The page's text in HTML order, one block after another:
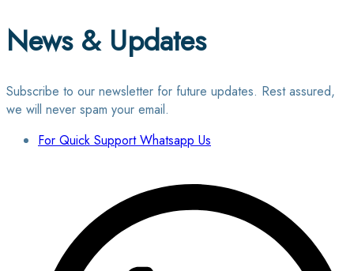
News & Updates
Subscribe to our newsletter for future updates. Rest assured,
we will never spam your email.
For Quick Support Whatsapp Us